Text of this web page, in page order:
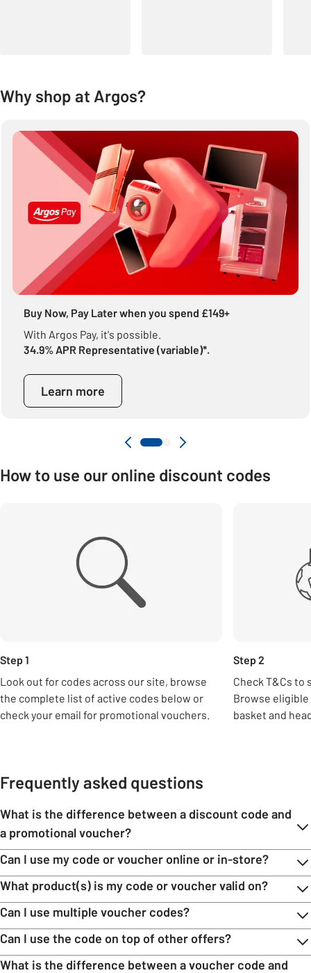
Why shop at Argos?
Buy Now, Pay Later when you spend £149+
With Argos Pay, it's possible.
34.9% APR Representative (variable)*.
Learn more
How to use our online discount codes
Step 1
Look out for codes across our site, browse
the complete list of active codes below or
check your email for promotional vouchers.
Step 2
Check T&Cs to
Browse
basket and
Frequently asked questions
What is the difference between a discount code and
a promotional voucher?
Can I use my code or voucher online or in-store?
What product(s) is my code or voucher valid on?
Can I use multiple voucher codes?
Can I use the code on top of other offers?
What is the difference between a voucher code and